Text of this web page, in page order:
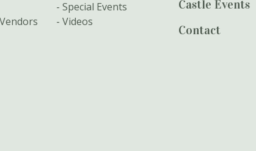
Special Events
Videos
Castle Events
Contact